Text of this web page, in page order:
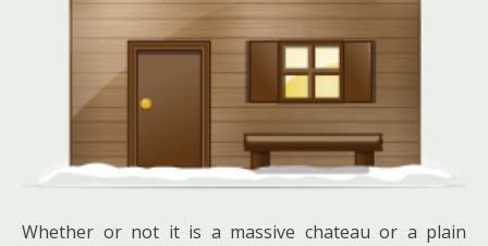
Whether or not it is a massive chateau or a plain